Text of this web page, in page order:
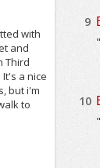
with
and
Third
a nice
but i'm
to
9
10